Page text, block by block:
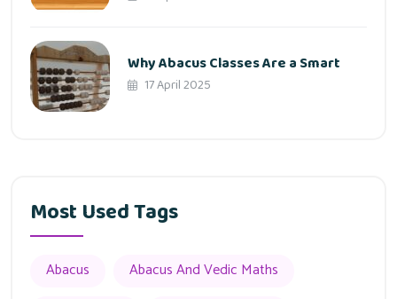
Why Abacus Classes Are a Smart
17 April 2025
Most Used Tags
Abacus
Abacus And Vedic Maths